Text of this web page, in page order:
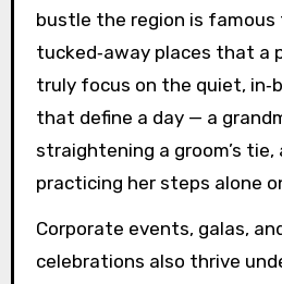
bustle the region is famous
tucked‑away places that a
truly focus on the quiet,
that define a day — a
straightening a groom’s tie,
practicing her steps alone
Corporate events, galas,
celebrations also thrive